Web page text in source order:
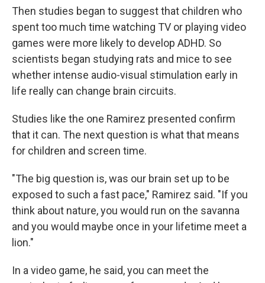
Then studies began to suggest that children who
spent too much time watching TV or playing video
games were more likely to develop ADHD. So
scientists began studying rats and mice to see
whether intense audio-visual stimulation early in
life really can change brain circuits.
Studies like the one Ramirez presented confirm
that it can. The next question is what that means
for children and screen time.
"The big question is, was our brain set up to be
exposed to such a fast pace," Ramirez said. "If you
think about nature, you would run on the savanna
and you would maybe once in your lifetime meet a
lion."
In a video game, he said, you can meet the